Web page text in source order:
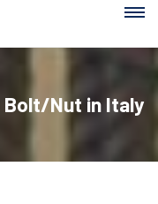
Bolt/Nut in Italy